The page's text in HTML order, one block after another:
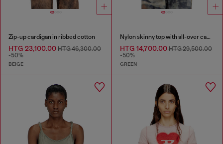
Zip-up cardigan in ribbed cotton
HTG 23,100.00 HTG 46,300.00
-50%
BEIGE
Nylon skinny top with all-over camou and crystal details
HTG 14,700.00HTG 29,500.00
-50%
GREEN